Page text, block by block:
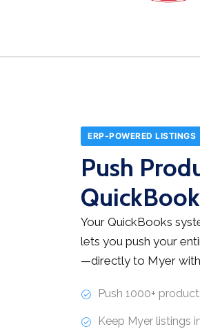
ERP-POWERED LISTINGS
Push
Your QuickBooks
lets you push your
—directly to Myer
Push 1000+
Keep Myer listings